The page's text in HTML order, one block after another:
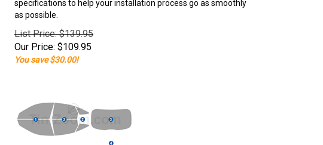
specifications to help your installation process go as smoothly
as possible.
List Price: $139.95
Our Price: $109.95
You save $30.00!